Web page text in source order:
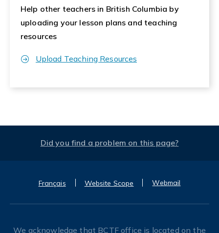
Help other teachers in British Columbia by
uploading your lesson plans and teaching
resources
Upload Teaching Resources
Did you find a problem on this page?
Français Website Scope Webmail
We acknowledge that BCTF office is located on the